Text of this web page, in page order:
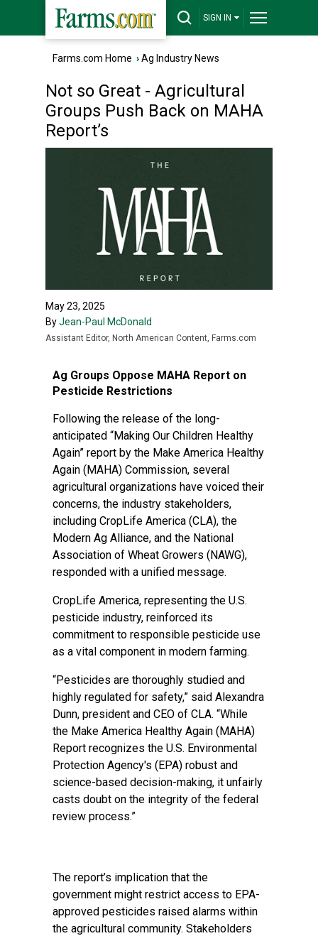
SIGN IN
Farms.com Home ›Ag Industry News
Not so Great - Agricultural
Groups Push Back on MAHA
Report’s
May 23, 2025
ByJean-Paul McDonald
Assistant Editor, North American Content, Farms.com
Ag Groups Oppose MAHA Report on
Pesticide Restrictions
Following the release of the long-
anticipated “Making Our Children Healthy
Again” report by the Make America Healthy
Again (MAHA) Commission, several
agricultural organizations have voiced their
concerns, the industry stakeholders,
including CropLife America (CLA), the
Modern Ag Alliance, and the National
Association of Wheat Growers (NAWG),
responded with a unified message.
CropLife America, representing the U.S.
pesticide industry, reinforced its
commitment to responsible pesticide use
as a vital component in modern farming.
“Pesticides are thoroughly studied and
highly regulated for safety,” said Alexandra
Dunn, president and CEO of CLA. “While
the Make America Healthy Again (MAHA)
Report recognizes the U.S. Environmental
Protection Agency's (EPA) robust and
science-based decision-making, it unfairly
casts doubt on the integrity of the federal
review process.”
The report’s implication that the
government might restrict access to EPA-
approved pesticides raised alarms within
the agricultural community. Stakeholders